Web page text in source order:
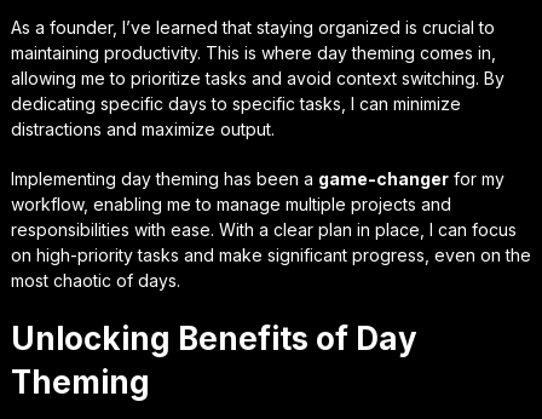
As a founder, I’ve learned that staying organized is crucial to
maintaining productivity. This is where day theming comes in,
allowing me to prioritize tasks and avoid context switching. By
dedicating specific days to specific tasks, I can minimize
distractions and maximize output.
Implementing day theming has been a game-changerfor my
workflow, enabling me to manage multiple projects and
responsibilities with ease. With a clear plan in place, I can focus
on high-priority tasks and make significant progress, even on the
most chaotic of days.
Unlocking Benefits of Day
Theming